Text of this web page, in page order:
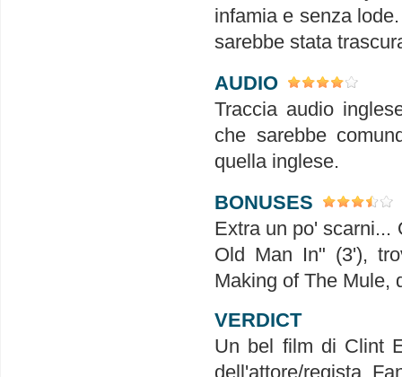
infamia e senza
sarebbe stata
AUDIO
Traccia audio
che sarebbe
quella inglese.
BONUSES
Extra un po' scarni...
Old Man In" (3'),
Making of The Mule,
VERDICT
Un bel film di Clint
dell'attore/regista.